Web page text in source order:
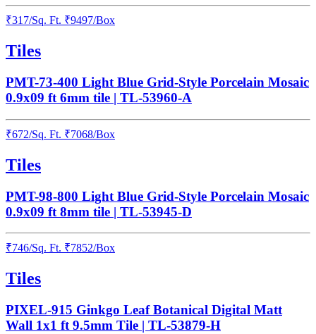
₹317/Sq. Ft. ₹9497/Box
Tiles
PMT-73-400 Light Blue Grid-Style Porcelain Mosaic
0.9x09 ft 6mm tile | TL-53960-A
₹672/Sq. Ft. ₹7068/Box
Tiles
PMT-98-800 Light Blue Grid-Style Porcelain Mosaic
0.9x09 ft 8mm tile | TL-53945-D
₹746/Sq. Ft. ₹7852/Box
Tiles
PIXEL-915 Ginkgo Leaf Botanical Digital Matt
Wall 1x1 ft 9.5mm Tile | TL-53879-H